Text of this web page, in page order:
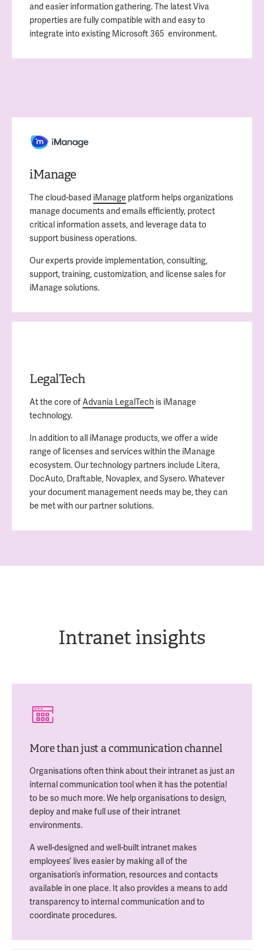
and easier information gathering. The latest Viva
properties are fully compatible with and easy to
integrate into existing Microsoft 365 environment.
iManage
The cloud-based iManage platform helps organizations
manage documents and emails efficiently, protect
critical information assets, and leverage data to
support business operations.
Our experts provide implementation, consulting,
support, training, customization, and license sales for
iManage solutions.
LegalTech
At the core ofAdvania LegalTech is iManage
technology.
In addition to all iManage products, we offer a wide
range of licenses and services within the iManage
ecosystem. Our technology partners include Litera,
DocAuto, Draftable, Novaplex, and Sysero. Whatever
your document management needs may be, they can
be met with our partner solutions.
Intranet insights
More than just a communication channel
Organisations often think about their intranet as just an
internal communication tool when it has the potential
to be so much more. We help organisations to design,
deploy and make full use of their intranet
environments.
A well-designed and well-built intranet makes
employees’ lives easier by making all of the
organisation’s information, resources and contacts
available in one place. It also provides a means to add
transparency to internal communication and to
coordinate procedures.